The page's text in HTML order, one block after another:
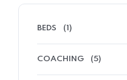
BEDS (1)
COACHING (5)